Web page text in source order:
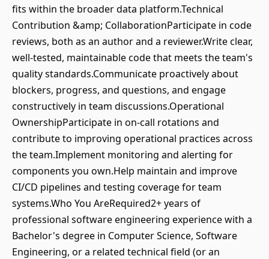
fits within the broader data platform.Technical
Contribution &amp; CollaborationParticipate in code
reviews, both as an author and a reviewer.Write clear,
well-tested, maintainable code that meets the team's
quality standards.Communicate proactively about
blockers, progress, and questions, and engage
constructively in team discussions.Operational
OwnershipParticipate in on-call rotations and
contribute to improving operational practices across
the team.Implement monitoring and alerting for
components you own.Help maintain and improve
CI/CD pipelines and testing coverage for team
systems.Who You AreRequired2+ years of
professional software engineering experience with a
Bachelor's degree in Computer Science, Software
Engineering, or a related technical field (or an